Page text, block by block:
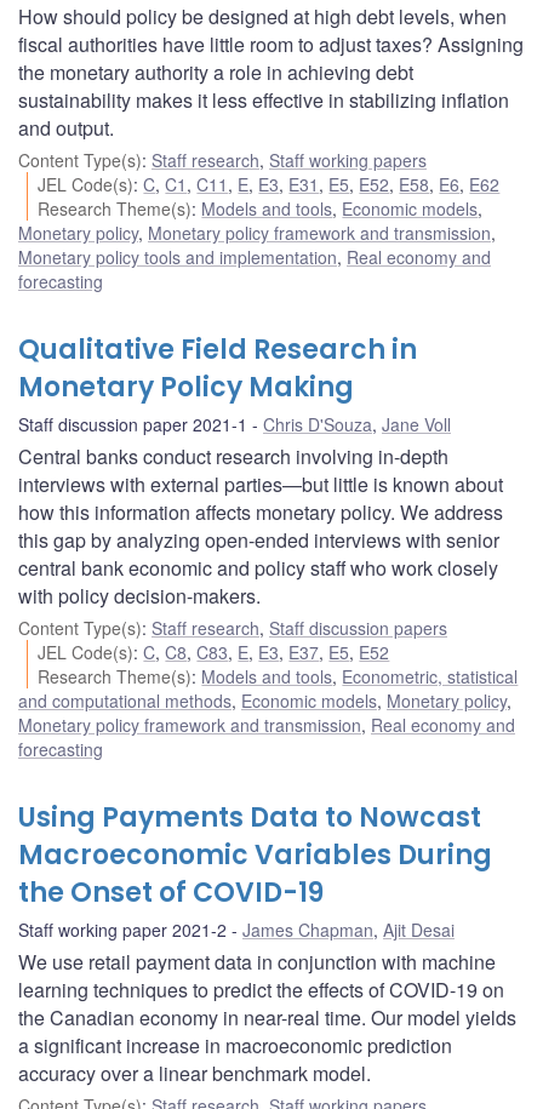
How should policy be designed at high debt levels, when
fiscal authorities have little room to adjust taxes? Assigning
the monetary authority a role in achieving debt
sustainability makes it less effective in stabilizing inflation
and output.
Content Type(s): Staff research, Staff working papers
JEL Code(s):C,C1 ,C11 , E, E3, E31 , E5, E52, E58, E6, E62
Research Theme(s): Models and tools, Economic models,
Monetary policy, Monetary policy framework and transmission,
Monetary policy tools and implementation, Real economy and
forecasting
Qualitative Field Research in
Monetary Policy Making
Staff discussion paper 2021-1 Chris D'Souza, Jane Voll
Central banks conduct research involving in-depth
interviews with external parties—but little is known about
how this information affects monetary policy. We address
this gap by analyzing open-ended interviews with senior
central bank economic and policy staff who work closely
with policy decision-makers.
Content Type(s): Staff research, Staff discussion papers
JEL Code(s):C,C8,C83, E, E3, E37, E5, E52
Research Theme(s): Models and tools, Econometric, statistical
and computational methods, Economic models, Monetary policy,
Monetary policy framework and transmission, Real economy and
forecasting
Using Payments Data to Nowcast
Macroeconomic Variables During
the Onset of COVID-19
Staff working paper 2021-2 James Chapman, Ajit Desai
We use retail payment data in conjunction with machine
learning techniques to predict the effects of COVID-19 on
the Canadian economy in near-real time. Our model yields
a significant increase in macroeconomic prediction
accuracy over a linear benchmark model.